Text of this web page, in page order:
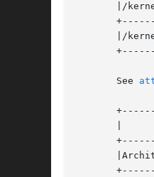
|/kernel/drv/
|/kernel/drv/
       See
|      ATTRIBUTE TYPE
|Architecture		     |PCI-